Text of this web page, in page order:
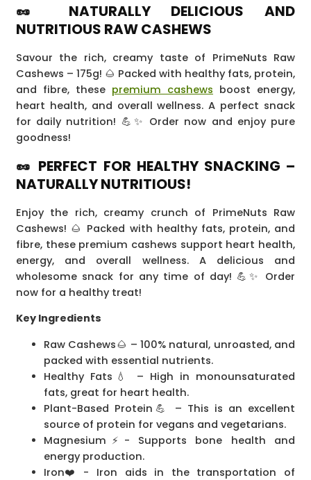
🥜 NATURALLY DELICIOUS AND
NUTRITIOUS RAW CASHEWS
Savour the rich, creamy taste of PrimeNuts Raw
Cashews – 175g! 🌰 Packed with healthy fats, protein,
and fibre, these premium cashews boost energy,
heart health, and overall wellness. A perfect snack
for daily nutrition! 💪✨ Order now and enjoy pure
goodness!
🥜 PERFECT FOR HEALTHY SNACKING –
NATURALLY NUTRITIOUS!
Enjoy the rich, creamy crunch of PrimeNuts Raw
Cashews! 🌰 Packed with healthy fats, protein, and
fibre, these premium cashews support heart health,
energy, and overall wellness. A delicious and
wholesome snack for any time of day! 💪✨ Order
now for a healthy treat!
Key Ingredients
Raw Cashews🌰 – 100% natural, unroasted, and
packed with essential nutrients.
Healthy Fats💧 – High in monounsaturated
fats, great for heart health.
Plant-Based Protein💪 – This is an excellent
source of protein for vegans and vegetarians.
Magnesium⚡- Supports bone health and
energy production.
Iron❤️-️ Iron aids in the transportation of